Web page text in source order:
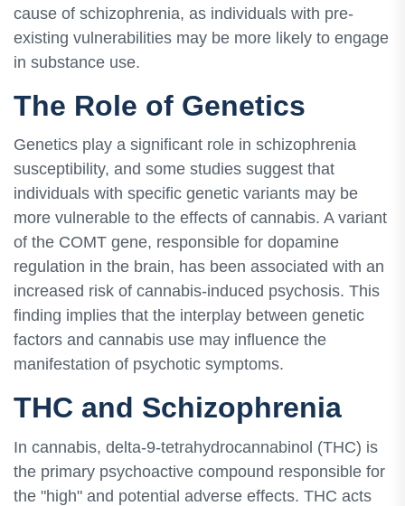
cause of schizophrenia, as individuals with pre-
existing vulnerabilities may be more likely to engage
in substance use.
The Role of Genetics
Genetics play a significant role in schizophrenia
susceptibility, and some studies suggest that
individuals with specific genetic variants may be
more vulnerable to the effects of cannabis. A variant
of the COMT gene, responsible for dopamine
regulation in the brain, has been associated with an
increased risk of cannabis-induced psychosis. This
finding implies that the interplay between genetic
factors and cannabis use may influence the
manifestation of psychotic symptoms.
THC and Schizophrenia
In cannabis, delta-9-tetrahydrocannabinol (THC) is
the primary psychoactive compound responsible for
the "high" and potential adverse effects. THC acts